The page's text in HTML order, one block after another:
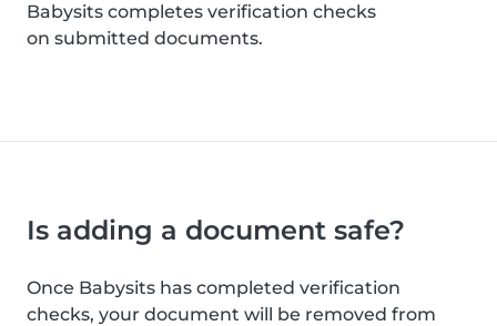
Babysits completes verification checks
on submitted documents.
Is adding a document safe?
Once Babysits has completed verification
checks, your document will be removed from